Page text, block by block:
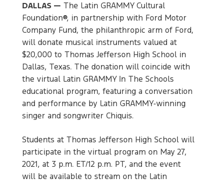
DALLAS — The Latin GRAMMY Cultural
Foundation®, in partnership with Ford Motor
Company Fund, the philanthropic arm of Ford,
will donate musical instruments valued at
$20,000 to Thomas Jefferson High School in
Dallas, Texas. The donation will coincide with
the virtual Latin GRAMMY In The Schools
educational program, featuring a conversation
and performance by Latin GRAMMY-winning
singer and songwriter Chiquis.
Students at Thomas Jefferson High School will
participate in the virtual program on May 27,
2021, at 3 p.m. ET/12 p.m. PT, and the event
will be available to stream on the Latin